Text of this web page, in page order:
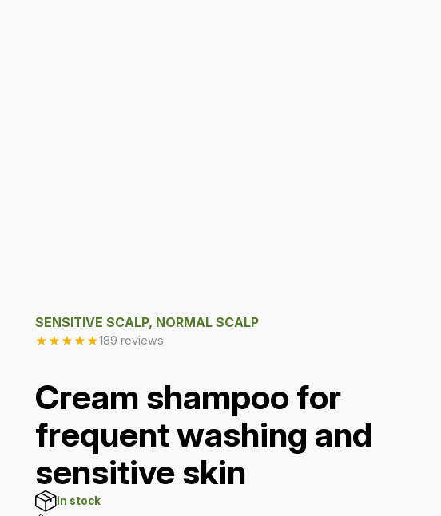
SENSITIVE SCALP, NORMAL SCALP
★★★★★189 reviews
Cream shampoo for
frequent washing and
sensitive skin
In stock